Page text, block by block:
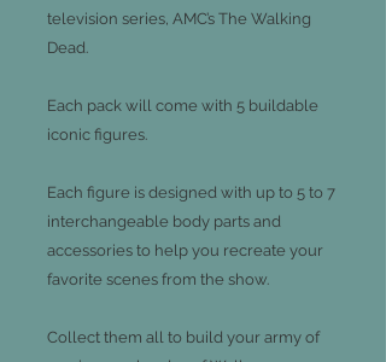
television series, AMC’s The Walking
Dead.
Each pack will come with 5 buildable
iconic figures.
Each figure is designed with up to 5 to 7
interchangeable body parts and
accessories to help you recreate your
favorite scenes from the show.
Collect them all to build your army of